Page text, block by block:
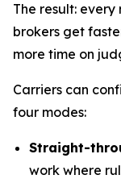
The result:
brokers get
more time on
Carriers can
four modes:
Straight-
work where